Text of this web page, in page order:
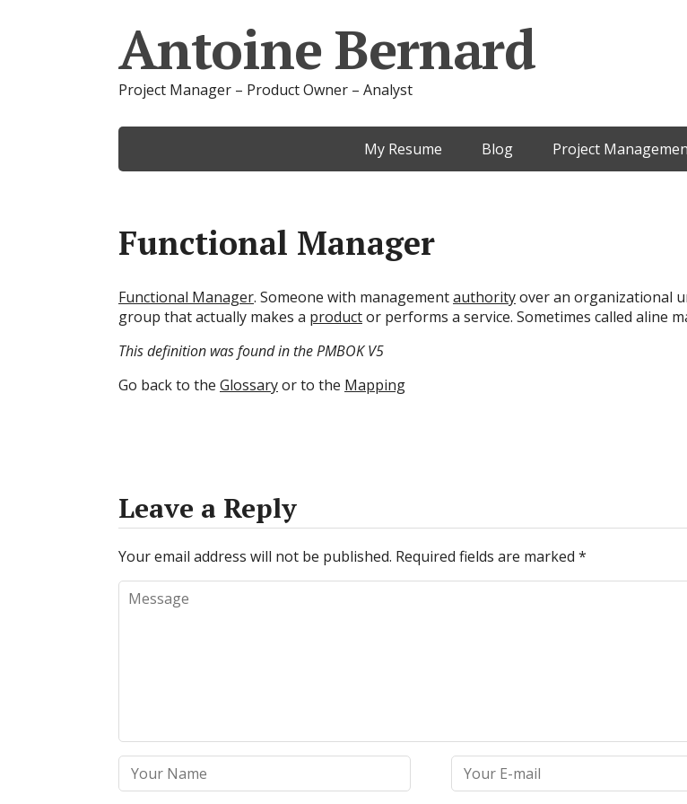
Antoine Bernard
Project Manager – Product Owner – Analyst
My Resume Blog Project
Functional Manager
Functional Manager. Someone with managementauthorityover an organizational
group that actually makes a productor performs a service. Sometimes called aline
This definition was found in the PMBOK V5
Go back to the Glossaryor to the Mapping
Leave a Reply
Your email address will not be published. Required fields are marked *